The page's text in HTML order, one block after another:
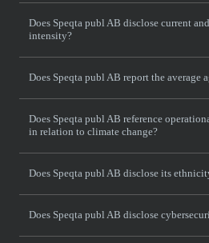
Does Speqta publ AB disclose current
intensity?
Does Speqta publ AB report the average
Does Speqta publ AB reference
in relation to climate change?
Does Speqta publ AB disclose its
Does Speqta publ AB disclose